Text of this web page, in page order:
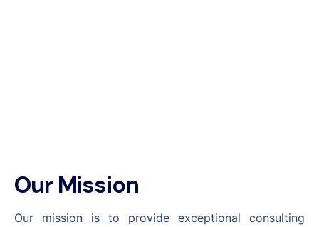
Our Mission
Our mission is to provide exceptional consulting